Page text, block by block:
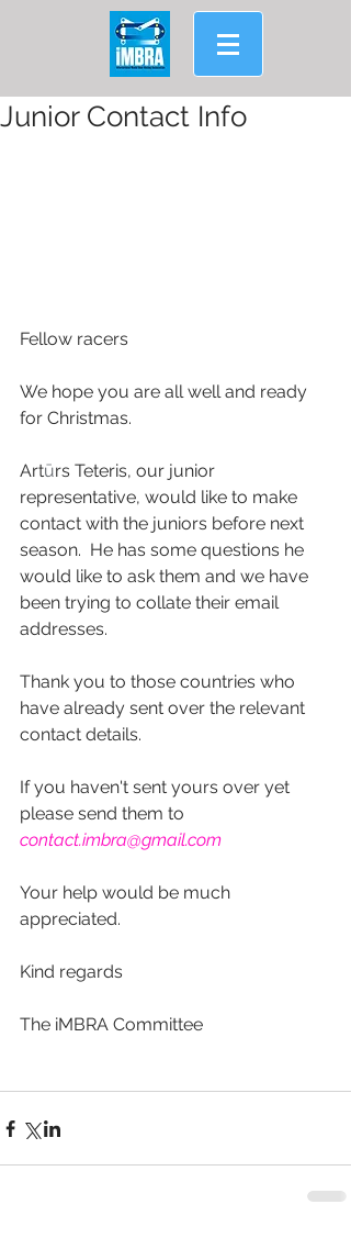
Junior Contact Info
Fellow racers
We hope you are all well and ready
for Christmas.
Artūrs Teteris, our junior
representative, would like to make
contact with the juniors before next
season.  He has some questions he
would like to ask them and we have
been trying to collate their email
addresses.
Thank you to those countries who
have already sent over the relevant
contact details.
If you haven't sent yours over yet
please send them to
contact.imbra@gmail.com
Your help would be much
appreciated.
Kind regards
The iMBRA Committee